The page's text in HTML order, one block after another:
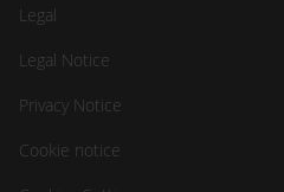
Legal
Legal Notice
Privacy Notice
Cookie notice